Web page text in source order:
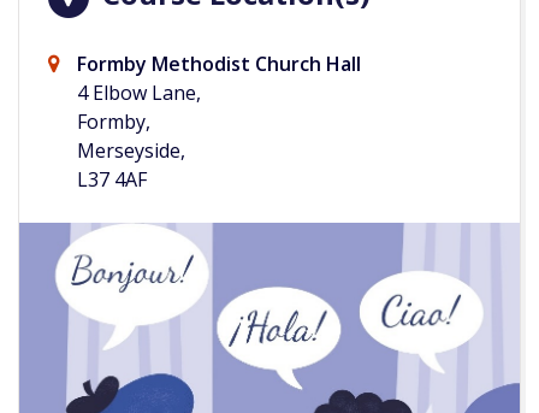
Formby Methodist Church Hall
4 Elbow Lane,
Formby,
Merseyside,
L37 4AF